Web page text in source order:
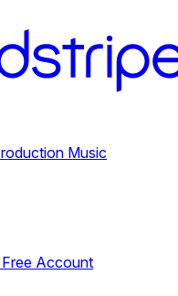
Music
Account